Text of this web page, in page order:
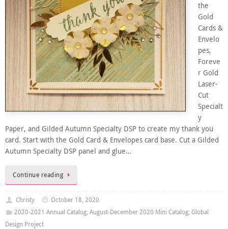
the
Gold
Cards &
Envelo
pes,
Foreve
r Gold
Laser-
Cut
Specialt
y
Paper, and Gilded Autumn Specialty DSP to create my thank you
card. Start with the Gold Card & Envelopes card base. Cut a Gilded
Autumn Specialty DSP panel and glue…
Continue reading
Christy
October 18, 2020
2020-2021 Annual Catalog, August-December 2020 Mini Catalog, Global
Design Project